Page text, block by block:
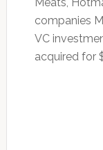
companies
VC
acquired for